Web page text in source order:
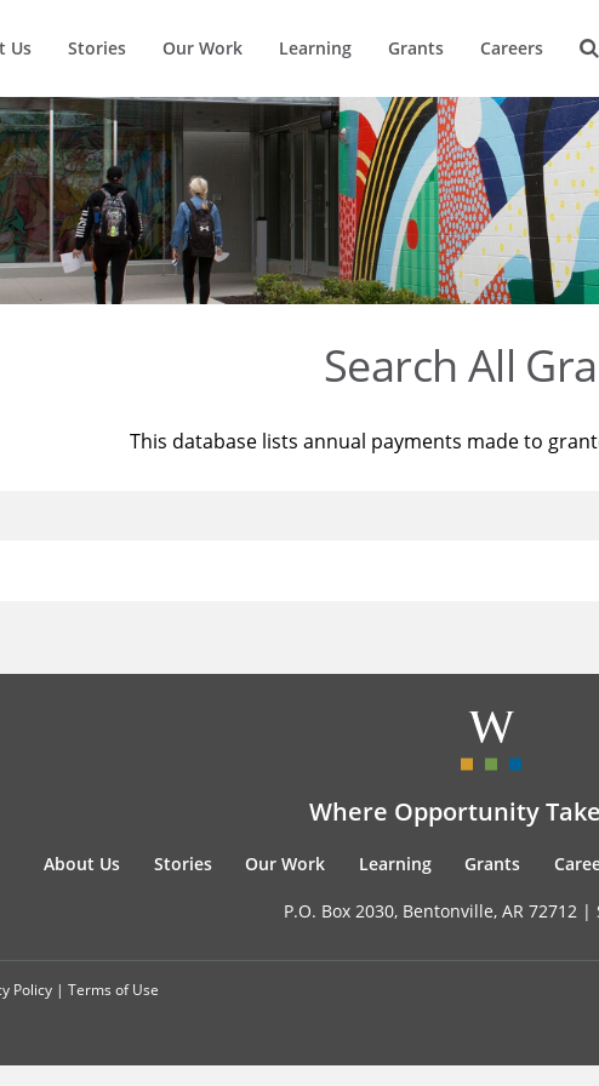
Us Stories Our Work Learning Grants Careers
Search All
This database lists annual payments made to
Where Opportunity
About Us Stories Our Work Learning Grants
P.O. Box 2030, Bentonville, AR 72712 |
Policy | Terms of Use